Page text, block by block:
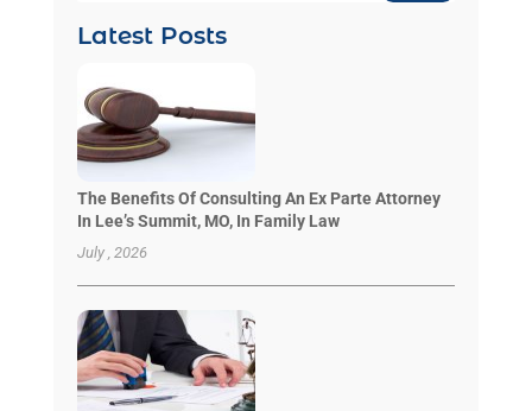
Latest Posts
The Benefits Of Consulting An Ex Parte Attorney
In Lee’s Summit, MO, In Family Law
July , 2026